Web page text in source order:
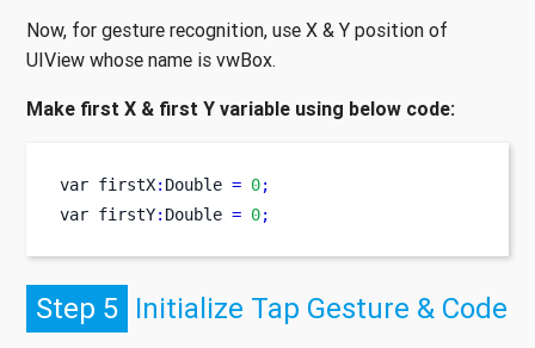
Now, for gesture recognition, use X & Y position of
UIView whose name is vwBox.
Make first X & first Y variable using below code:
var firstX: Double = 0;
var firstY: Double = 0;
Step 5 Initialize Tap Gesture & Code